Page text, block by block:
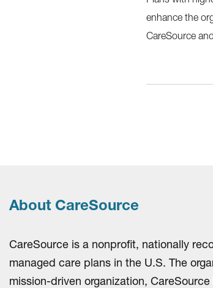
enhance the
CareSource
About CareSource
CareSource is a nonprofit, nationally
managed care plans in the U.S. The
mission-driven organization,